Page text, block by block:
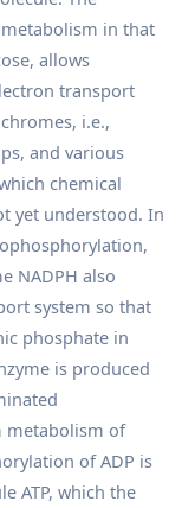
in that
allows
transport
i.e.,
and various
chemical
yet understood. In
NADPH also
system so that
phosphate in
is produced
metabolism of
of ADP is
ATP, which the